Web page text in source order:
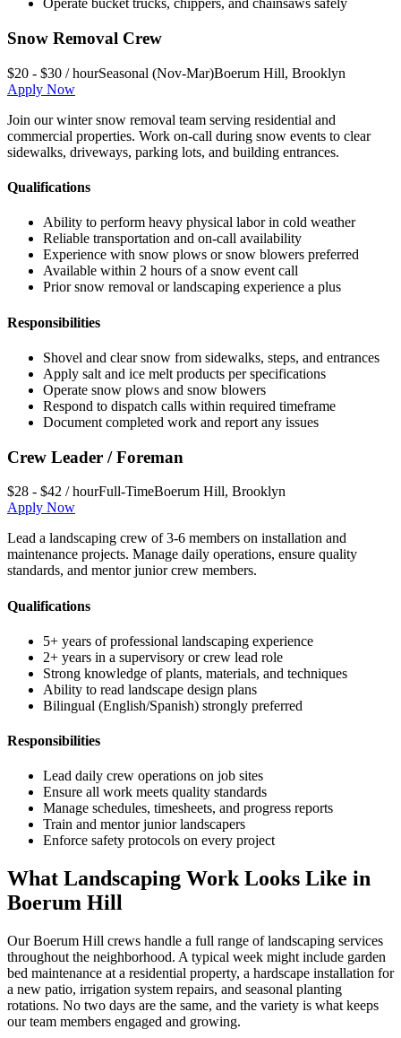
Operate bucket trucks, chippers, and chainsaws safely
Snow Removal Crew
$20 - $30 / hourSeasonal (Nov-Mar)Boerum Hill, Brooklyn
Apply Now
Join our winter snow removal team serving residential and
commercial properties. Work on-call during snow events to clear
sidewalks, driveways, parking lots, and building entrances.
Qualifications
Ability to perform heavy physical labor in cold weather
Reliable transportation and on-call availability
Experience with snow plows or snow blowers preferred
Available within 2 hours of a snow event call
Prior snow removal or landscaping experience a plus
Responsibilities
Shovel and clear snow from sidewalks, steps, and entrances
Apply salt and ice melt products per specifications
Operate snow plows and snow blowers
Respond to dispatch calls within required timeframe
Document completed work and report any issues
Crew Leader / Foreman
$28 - $42 / hourFull-TimeBoerum Hill, Brooklyn
Apply Now
Lead a landscaping crew of 3-6 members on installation and
maintenance projects. Manage daily operations, ensure quality
standards, and mentor junior crew members.
Qualifications
5+ years of professional landscaping experience
2+ years in a supervisory or crew lead role
Strong knowledge of plants, materials, and techniques
Ability to read landscape design plans
Bilingual (English/Spanish) strongly preferred
Responsibilities
Lead daily crew operations on job sites
Ensure all work meets quality standards
Manage schedules, timesheets, and progress reports
Train and mentor junior landscapers
Enforce safety protocols on every project
What Landscaping Work Looks Like in
Boerum Hill
OurBoerum Hill crews handle a full range of landscaping services
throughout the neighborhood. A typical week might include garden
bed maintenance at a residential property, a hardscape installation for
a new patio, irrigation system repairs, and seasonal planting
rotations. No two days are the same, and the variety is what keeps
our team members engaged and growing.